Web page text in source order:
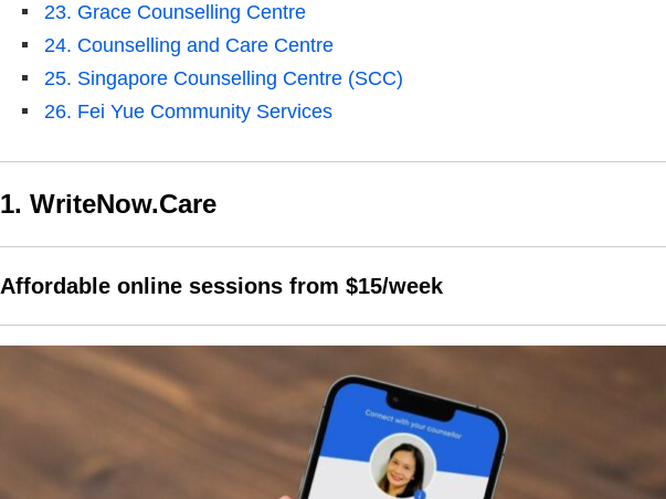
23. Grace Counselling Centre
24. Counselling and Care Centre
25. Singapore Counselling Centre (SCC)
26. Fei Yue Community Services
1. WriteNow.Care
Affordable online sessions from $15/week